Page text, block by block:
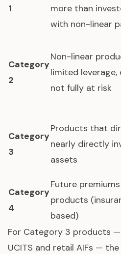
1
more than
with non-linear
Category
2
Non-linear
limited leverage,
not fully at risk
Category
3
Products that
nearly directly
assets
Category
4
Future premiums
products
based)
For Category 3 products
UCITS and retail AIFs — the